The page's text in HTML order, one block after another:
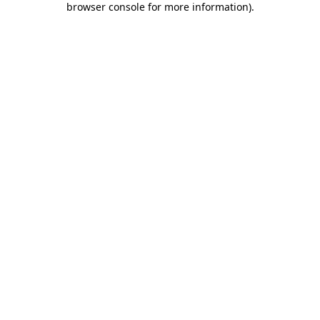
browser console for more information).